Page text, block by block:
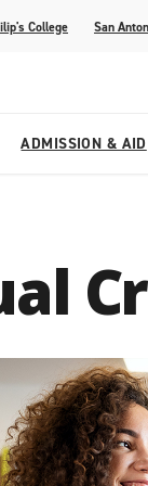
College San
ADMISSION & AID